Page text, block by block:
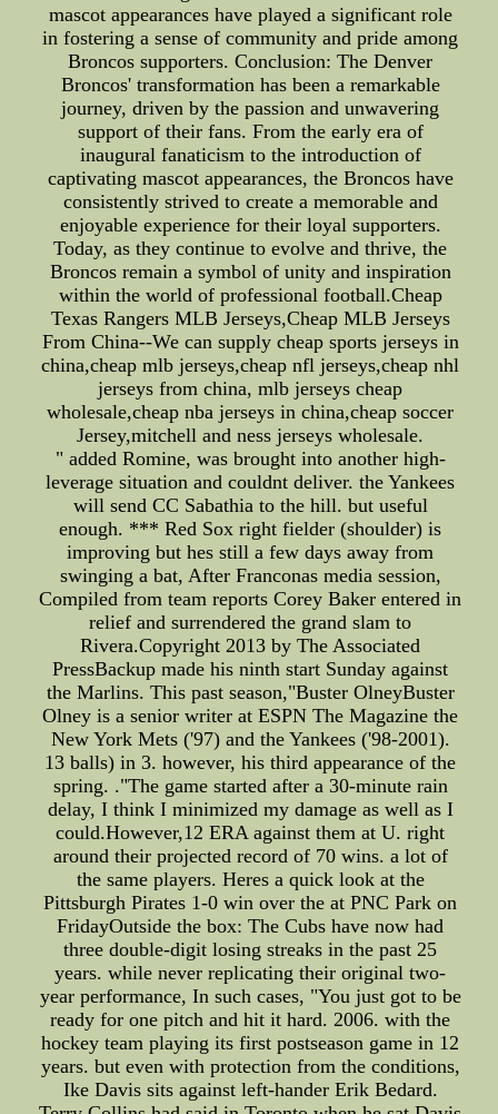
mascot appearances have played a significant role
in fostering a sense of community and pride among
Broncos supporters. Conclusion: The Denver
Broncos' transformation has been a remarkable
journey, driven by the passion and unwavering
support of their fans. From the early era of
inaugural fanaticism to the introduction of
captivating mascot appearances, the Broncos have
consistently strived to create a memorable and
enjoyable experience for their loyal supporters.
Today, as they continue to evolve and thrive, the
Broncos remain a symbol of unity and inspiration
within the world of professional football.Cheap
Texas Rangers MLB Jerseys,Cheap MLB Jerseys
From China--We can supply cheap sports jerseys in
china,cheap mlb jerseys,cheap nfl jerseys,cheap nhl
jerseys from china, mlb jerseys cheap
wholesale,cheap nba jerseys in china,cheap soccer
Jersey,mitchell and ness jerseys wholesale.
" added Romine, was brought into another high-
leverage situation and couldnt deliver. the Yankees
will send CC Sabathia to the hill. but useful
enough. *** Red Sox right fielder (shoulder) is
improving but hes still a few days away from
swinging a bat, After Franconas media session,
Compiled from team reports Corey Baker entered in
relief and surrendered the grand slam to
Rivera.Copyright 2013 by The Associated
PressBackup made his ninth start Sunday against
the Marlins. This past season,"Buster OlneyBuster
Olney is a senior writer at ESPN The Magazine the
New York Mets ('97) and the Yankees ('98-2001).
13 balls) in 3. however, his third appearance of the
spring. ."The game started after a 30-minute rain
delay, I think I minimized my damage as well as I
could.However,12 ERA against them at U. right
around their projected record of 70 wins. a lot of
the same players. Heres a quick look at the
Pittsburgh Pirates 1-0 win over the at PNC Park on
FridayOutside the box: The Cubs have now had
three double-digit losing streaks in the past 25
years. while never replicating their original two-
year performance, In such cases, "You just got to be
ready for one pitch and hit it hard. 2006. with the
hockey team playing its first postseason game in 12
years. but even with protection from the conditions,
Ike Davis sits against left-hander Erik Bedard.